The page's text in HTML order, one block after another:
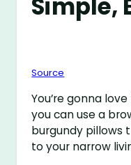
Simple,
Source
You’re gonna
you can use a
burgundy pillows
to your narrow